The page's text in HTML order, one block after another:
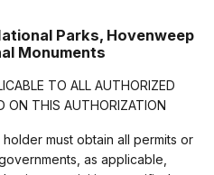
Parks, Hovenweep
Monuments
TO ALL AUTHORIZED
ON THIS AUTHORIZATION
holder must obtain all permits or
as applicable,